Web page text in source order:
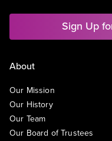
Sign Up
About
Our Mission
Our History
Our Team
Our Board of Trustees